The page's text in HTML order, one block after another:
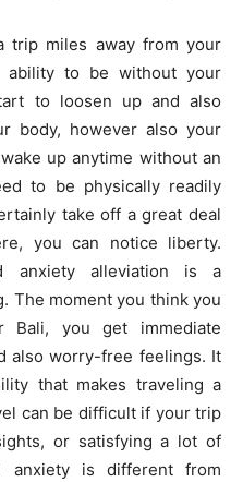
trip miles away from your
ability to be without your
to loosen up and also
body, however also your
up anytime without an
to be physically readily
take off a great deal
you can notice liberty.
anxiety alleviation is a
The moment you think you
Bali, you get immediate
also worry-free feelings. It
that makes traveling a
can be difficult if your trip
or satisfying a lot of
anxiety is different from